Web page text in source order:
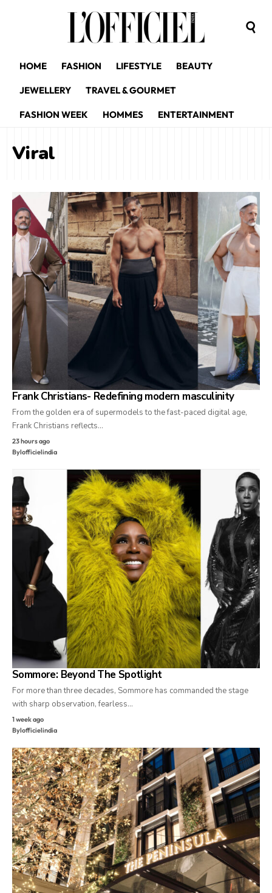
HOME FASHION LIFESTYLE BEAUTY
JEWELLERY TRAVEL & GOURMET
FASHION WEEK HOMMES ENTERTAINMENT
Viral
Frank Christians- Redefining modern masculinity
From the golden era of supermodels to the fast-paced digital age,
Frank Christians reflects…
23 hours ago
Bylofficielindia
Sommore: Beyond The Spotlight
For more than three decades, Sommore has commanded the stage
with sharp observation, fearless…
1 week ago
Bylofficielindia